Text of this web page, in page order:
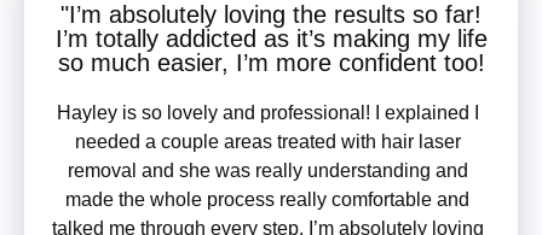
"I’m absolutely loving the results so far!
I’m totally addicted as it’s making my life
so much easier, I’m more confident too!
Hayley is so lovely and professional! I explained I
needed a couple areas treated with hair laser
removal and she was really understanding and
made the whole process really comfortable and
talked me through every step. I’m absolutely loving